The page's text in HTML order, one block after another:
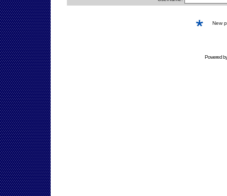
New
Powered